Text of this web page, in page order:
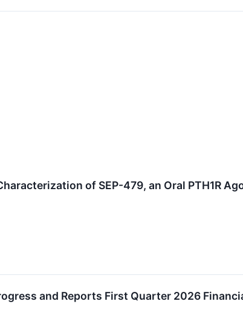
of SEP-479, an Oral PTH1R
and Reports First Quarter 2026